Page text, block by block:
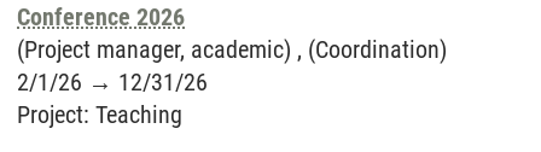
Conference 2026
(Project manager, academic) , (Coordination)
2/1/26 → 12/31/26
Project: Teaching